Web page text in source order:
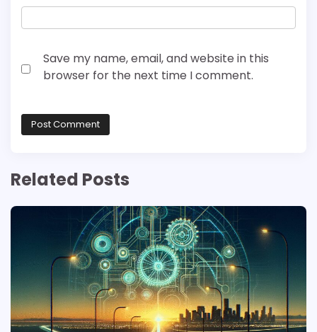
Save my name, email, and website in this
browser for the next time I comment.
Related Posts